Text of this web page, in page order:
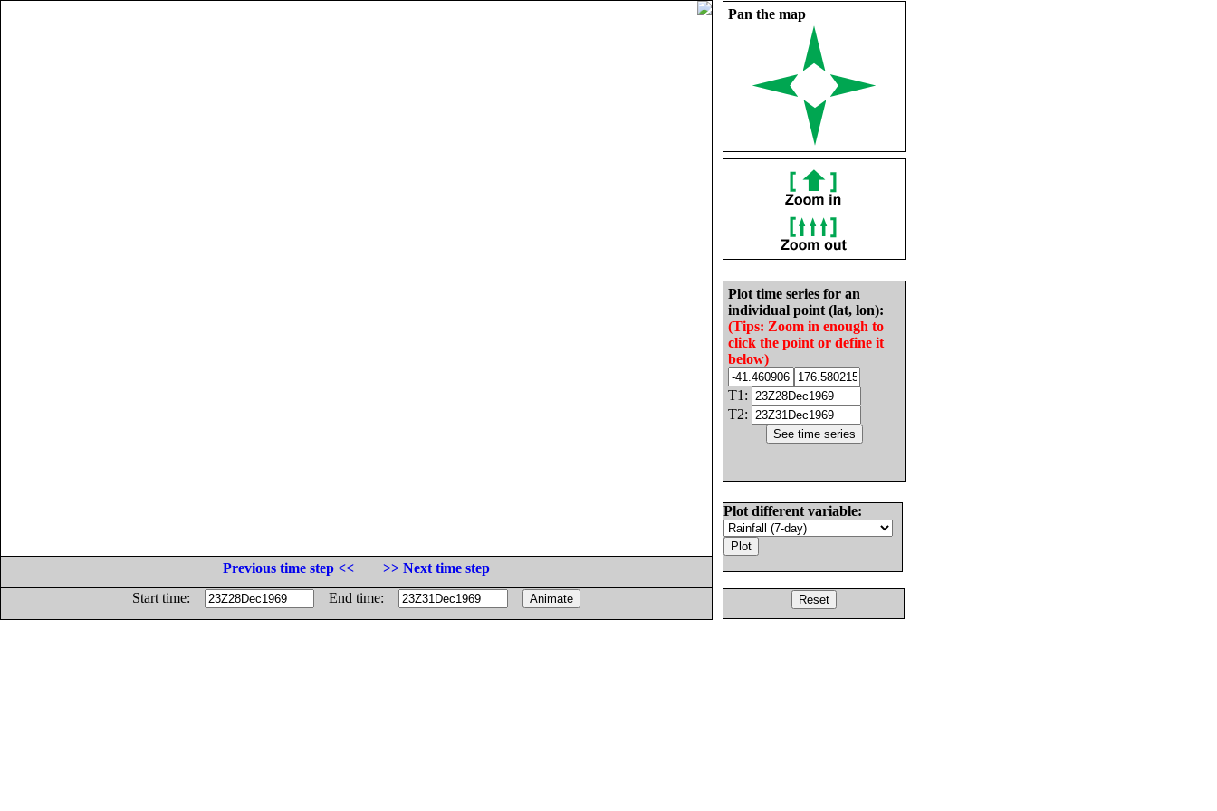
Pan the map
Plot time series for an
individual point (lat, lon):
(Tips: Zoom in enough to
click the point or define it
below)
T1:
T2:
Plot different variable:
Previous time step <<
>> Next time step
Start time:
End time: